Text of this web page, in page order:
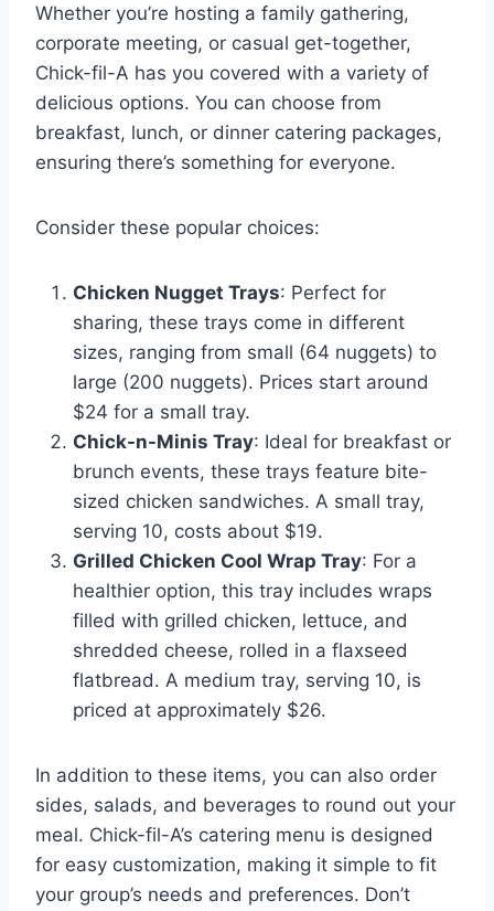
Whether you’re hosting a family gathering,
corporate meeting, or casual get-together,
Chick-fil-A has you covered with a variety of
delicious options. You can choose from
breakfast, lunch, or dinner catering packages,
ensuring there’s something for everyone.
Consider these popular choices:
Chicken Nugget Trays: Perfect for
sharing, these trays come in different
sizes, ranging from small (64 nuggets) to
large (200 nuggets). Prices start around
$24 for a small tray.
Chick-n-Minis Tray: Ideal for breakfast or
brunch events, these trays feature bite-
sized chicken sandwiches. A small tray,
serving 10, costs about $19.
Grilled Chicken Cool Wrap Tray: For a
healthier option, this tray includes wraps
filled with grilled chicken, lettuce, and
shredded cheese, rolled in a flaxseed
flatbread. A medium tray, serving 10, is
priced at approximately $26.
In addition to these items, you can also order
sides, salads, and beverages to round out your
meal. Chick-fil-A’s catering menu is designed
for easy customization, making it simple to fit
your group’s needs and preferences. Don’t